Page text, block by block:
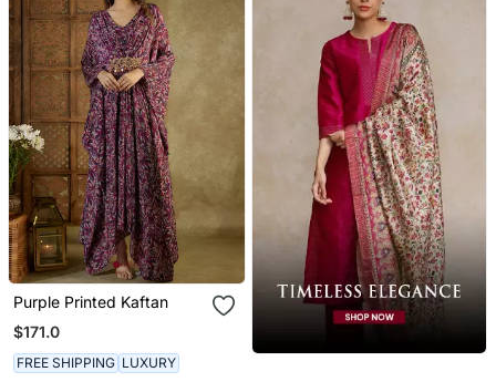
Purple Printed Kaftan
$171.0
FREE SHIPPING LUXURY